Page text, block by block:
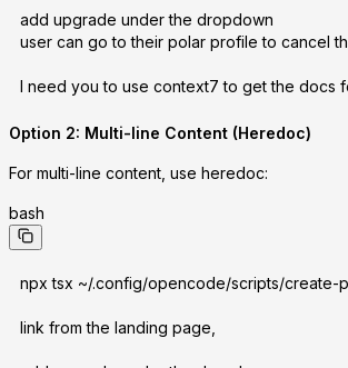
add upgrade under the dropdown
user can go to their polar profile to cancel
I need you to use context7 to get the docs
Option 2: Multi-line Content (Heredoc)
For multi-line content, use heredoc:
bash
npx tsx ~/.config/opencode/scripts/create-
link from the landing page,